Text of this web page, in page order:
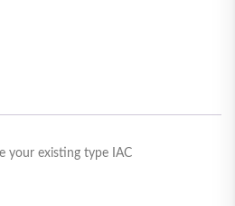
your existing type IAC